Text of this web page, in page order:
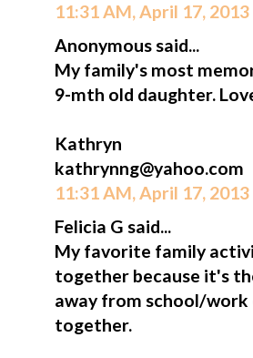
11:31 AM, April 17, 2013
Anonymous said...
My family's most
9-mth old daughter.
Kathryn
kathrynng@yahoo.com
11:31 AM, April 17, 2013
Felicia G said...
My favorite family
together because it's
away from school/work
together.